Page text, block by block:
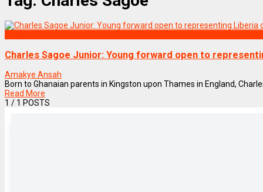
Charles Sagoe Junior: Young forward open to
Amakye Ansah
Born to Ghanaian parents in Kingston upon Thames in England,
Read More
1 / 1 POSTS